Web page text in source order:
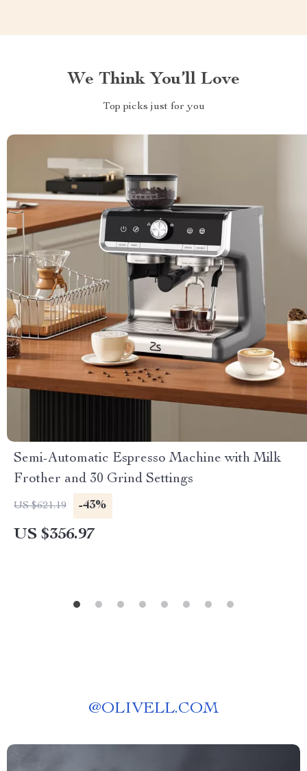
We Think You’ll Love
Top picks just for you
Semi-Automatic Espresso Machine with Milk
Frother and 30 Grind Settings
US $621.19 -43%
US $356.97
@OLIVELL.COM